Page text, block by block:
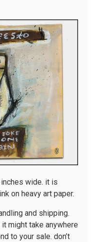
wide. it is
on heavy art paper.
and shipping.
might take anywhere
to your sale. don’t